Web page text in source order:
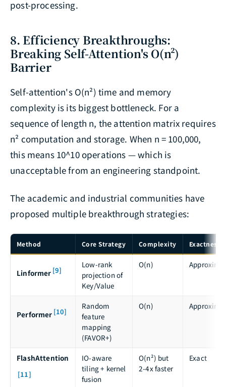
post-processing.
8. Efficiency Breakthroughs:
Breaking Self-Attention's O(n²)
Barrier
Self-attention's O(n²) time and memory
complexity is its biggest bottleneck. For a
sequence of length n, the attention matrix requires
n² computation and storage. When n = 100,000,
this means 10^10 operations — which is
unacceptable from an engineering standpoint.
The academic and industrial communities have
proposed multiple breakthrough strategies:
Method Core Strategy Complexity Exactness
Linformer [9]
Low-rank
projection of
Key/Value
O(n)
Performer [10]
Random
feature
mapping
(FAVOR+)
O(n)
FlashAttention
[11]
IO-aware
tiling + kernel
fusion
O(n²) but
2-4x faster
Exact